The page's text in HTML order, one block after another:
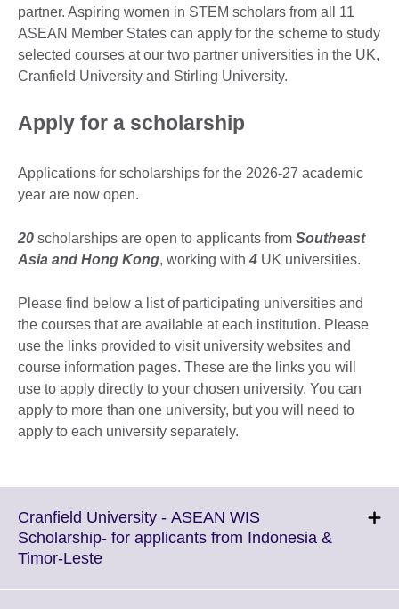
partner. Aspiring women in STEM scholars from all 11
ASEAN Member States can apply for the scheme to study
selected courses at our two partner universities in the UK,
Cranfield University and Stirling University.
Apply for a scholarship
Applications for scholarships for the 2026-27 academic
year are now open.
20 scholarships are open to applicants from Southeast
Asia and Hong Kong, working with 4 UK universities.
Please find below a list of participating universities and
the courses that are available at each institution. Please
use the links provided to visit university websites and
course information pages. These are the links you will
use to apply directly to your chosen university. You can
apply to more than one university, but you will need to
apply to each university separately.
Cranfield University - ASEAN WIS
Scholarship- for applicants from Indonesia &
Timor-LesteClick